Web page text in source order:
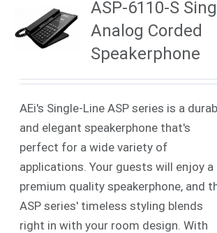
ASP-6110-S
Analog Corded
Speakerphone
AEi's Single-Line ASP series is a
and elegant speakerphone that's
perfect for a wide variety of
applications. Your guests will enjoy a
premium quality speakerphone, and
ASP series' timeless styling blends
right in with your room design. With